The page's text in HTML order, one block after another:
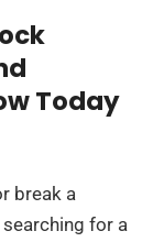
Today
break a
for a